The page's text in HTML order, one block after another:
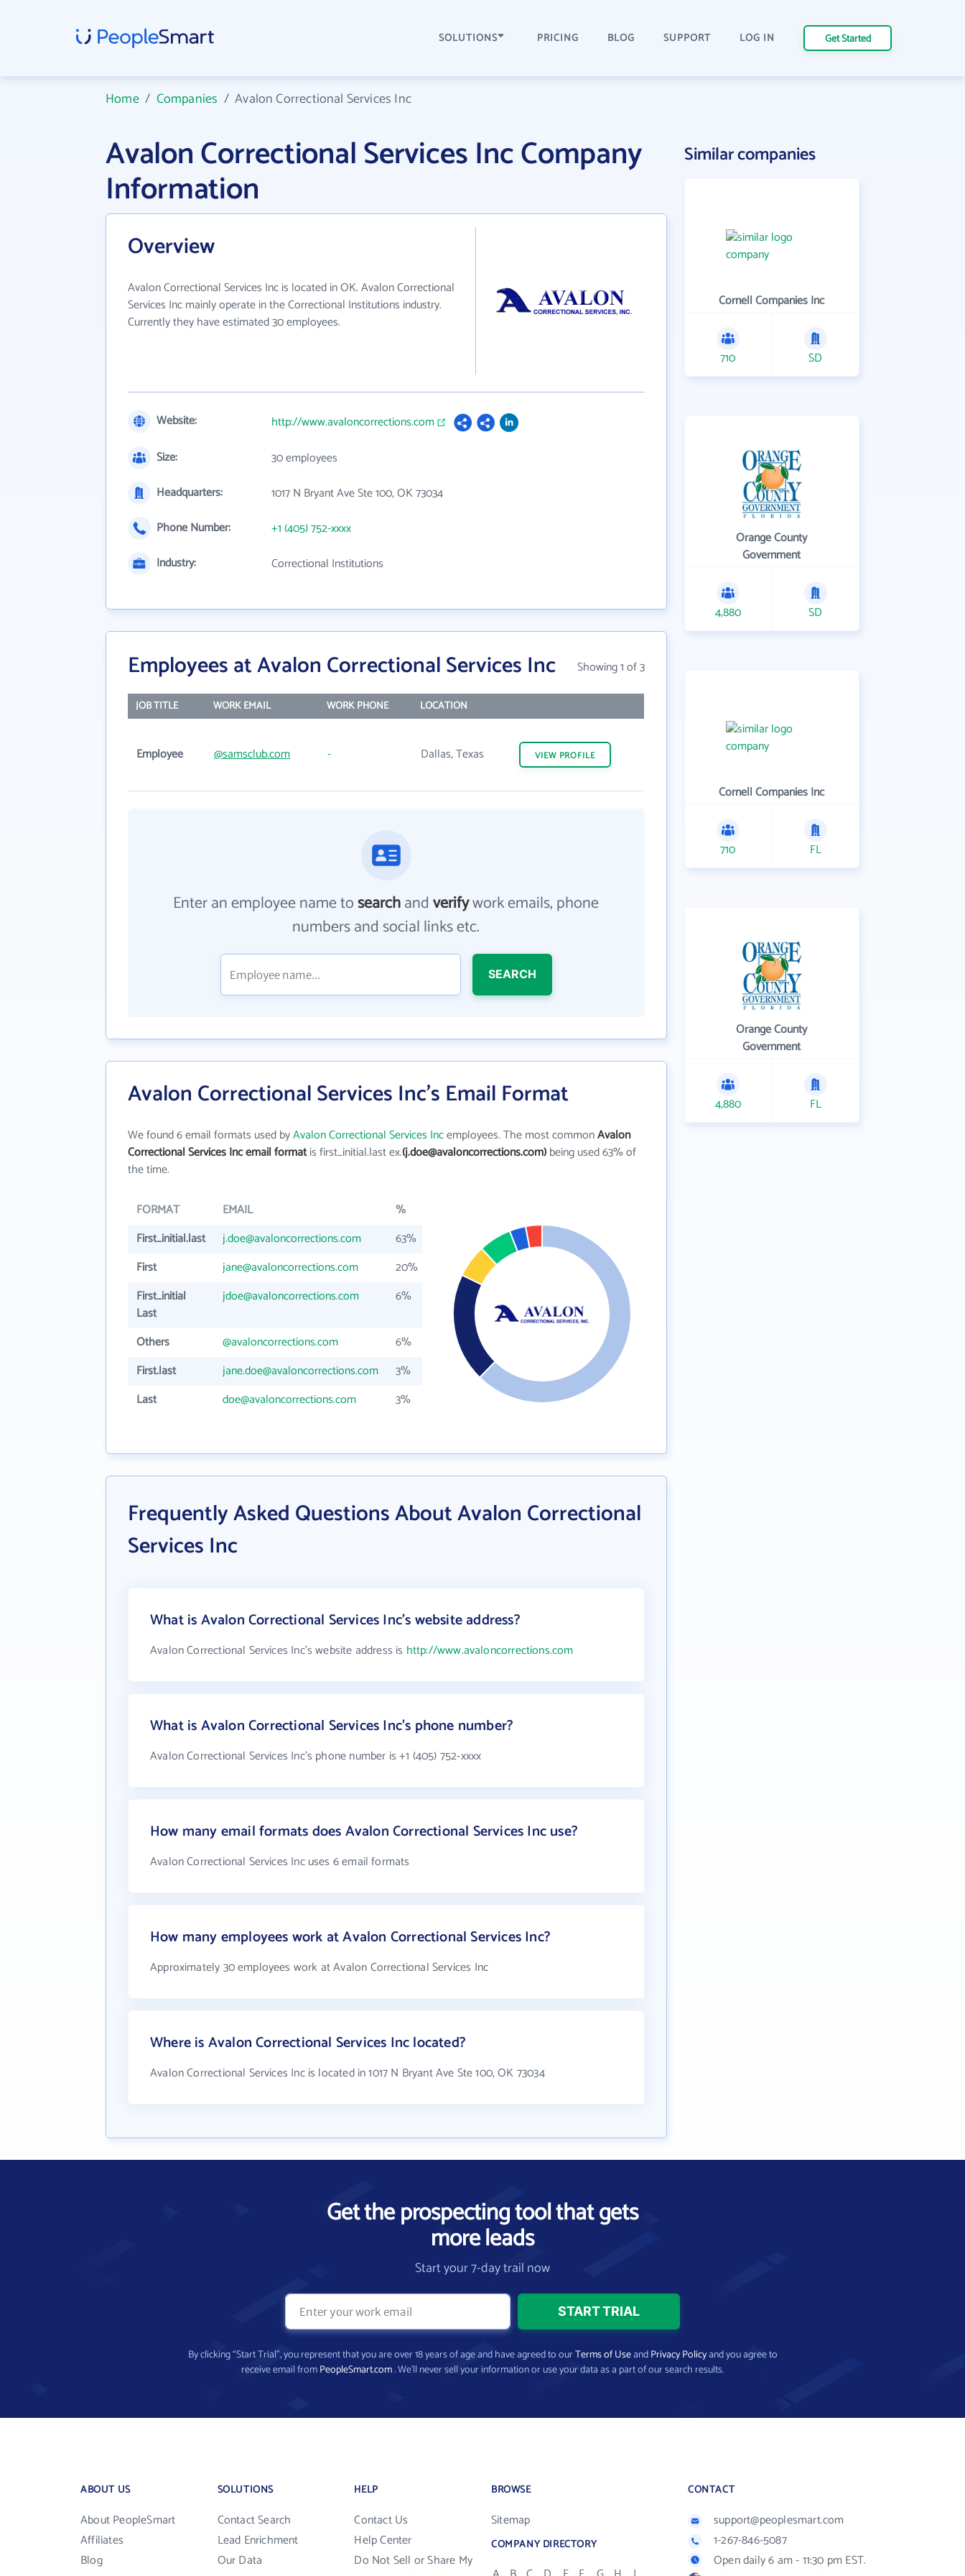
SOLUTIONS PRICING BLOG SUPPORT LOG IN Get Started
Home/ Companies /Avalon Correctional Services Inc
Avalon Correctional Services Inc Company
Information
Overview
Avalon Correctional Services Inc is located in OK. Avalon Correctional
Services Inc mainly operate in the Correctional Institutions industry.
Currently they have estimated 30 employees.
Website:
http://www.avaloncorrections.com
Size:
30 employees
Headquarters:
1017 N Bryant Ave Ste 100, OK 73034
Phone Number:
+1 (405) 752-xxxx
Industry:
Correctional Institutions
Employees at Avalon Correctional Services Inc Showing 1 of 3
JOB TITLE WORK EMAIL WORK PHONE LOCATION
Employee @samsclub.com - Dallas, Texas VIEW PROFILE
Enter an employee name tosearchandverifywork emails, phone
numbers and social links etc.
SEARCH
Avalon Correctional Services Inc's Email Format
We found 6 email formats used byAvalon Correctional Services Incemployees. The most commonAvalon
Correctional Services Inc email formatis first_initial.last ex.(j.doe@avaloncorrections.com)being used 63% of
the time.
FORMAT EMAIL
%
First_initial.last
j.doe@avaloncorrections.com
63%
First
jane@avaloncorrections.com
20%
First_initial
Last
jdoe@avaloncorrections.com 6%
Others @avaloncorrections.com
6%
First.last
jane.doe@avaloncorrections.com
3%
Last
doe@avaloncorrections.com 3%
Frequently Asked Questions About Avalon Correctional
Services Inc
What is Avalon Correctional Services Inc's website address?
Avalon Correctional Services Inc's website address is http://www.avaloncorrections.com
What is Avalon Correctional Services Inc's phone number?
Avalon Correctional Services Inc's phone number is +1 (405) 752-xxxx
How many email formats does Avalon Correctional Services Inc use?
Avalon Correctional Services Inc uses 6 email formats
How many employees work at Avalon Correctional Services Inc?
Approximately 30 employees work at Avalon Correctional Services Inc
Where is Avalon Correctional Services Inc located?
Avalon Correctional Services Inc is located in 1017 N Bryant Ave Ste 100, OK 73034
Similar companies
Cornell Companies Inc
710 SD
Orange County
Government
4,880 SD
Cornell Companies Inc
710 FL
Orange County
Government
4,880 FL
Get the prospecting tool that gets
more leads
Start your 7-day trail now
By clicking “Start Trial”, you represent that you are over 18 years of age and have agreed to ourTerms of UseandPrivacy Policyand you agree to
receive email fromPeopleSmart.com. We’ll never sell your information or use your data as a part of our search results.
ABOUT US
About PeopleSmart
Affiliates
Blog
SOLUTIONS
Contact Search
Lead Enrichment
Our Data
HELP
Contact Us
Help Center
Do Not Sell or Share My
BROWSE
Sitemap
COMPANY DIRECTORY
CONTACT
support@peoplesmart.com
1-267-846-5087
Open daily 6 am - 11:30 pm EST.